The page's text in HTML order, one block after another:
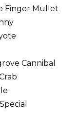
Finger Mullet
Cannibal